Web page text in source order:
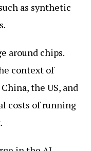
as synthetic
around chips.
context of
the US, and
costs of running